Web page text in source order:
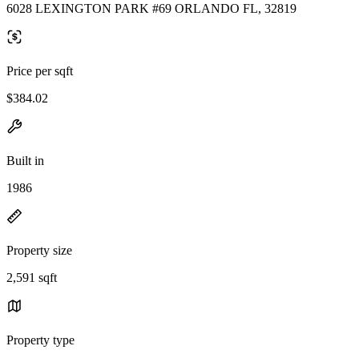
6028 LEXINGTON PARK #69 ORLANDO FL, 32819
Price per sqft
$384.02
Built in
1986
Property size
2,591 sqft
Property type